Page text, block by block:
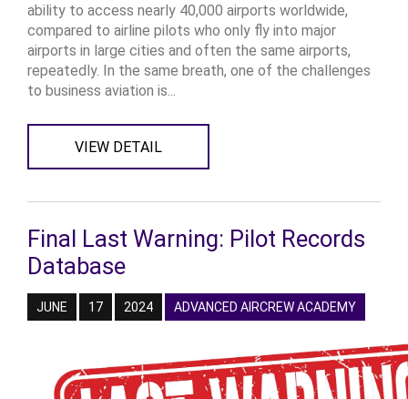
ability to access nearly 40,000 airports worldwide,
compared to airline pilots who only fly into major
airports in large cities and often the same airports,
repeatedly. In the same breath, one of the challenges
to business aviation is...
VIEW DETAIL
Final Last Warning: Pilot Records
Database
JUNE 17 2024 ADVANCED AIRCREW ACADEMY